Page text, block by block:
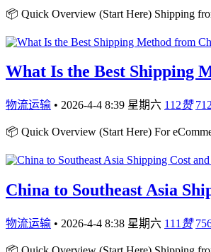
📦 Quick Overview (Start Here) Shipping
What Is the Best Shipping
物流运输 • 2026-4-4 8:39 星期六 112赞 712
📦 Quick Overview (Start Here) For
China to Southeast Asia
物流运输 • 2026-4-4 8:38 星期六 111 赞